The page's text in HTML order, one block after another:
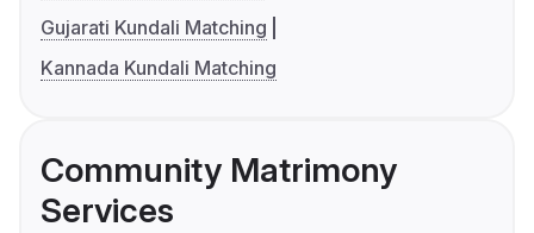
Gujarati Kundali Matching
Kannada Kundali Matching
Community Matrimony
Services